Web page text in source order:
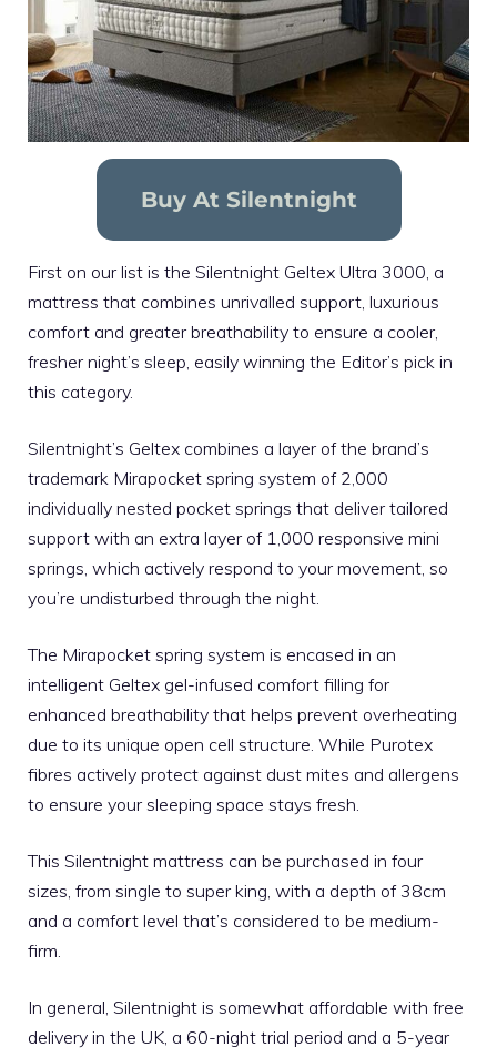
Buy At Silentnight
First on our list is the Silentnight Geltex Ultra 3000, a
mattress that combines unrivalled support, luxurious
comfort and greater breathability to ensure a cooler,
fresher night’s sleep, easily winning the Editor’s pick in
this category.
Silentnight’s Geltex combines a layer of the brand’s
trademark Mirapocket spring system of 2,000
individually nested pocket springs that deliver tailored
support with an extra layer of 1,000 responsive mini
springs, which actively respond to your movement, so
you’re undisturbed through the night.
The Mirapocket spring system is encased in an
intelligent Geltex gel-infused comfort filling for
enhanced breathability that helps prevent overheating
due to its unique open cell structure. While Purotex
fibres actively protect against dust mites and allergens
to ensure your sleeping space stays fresh.
This Silentnight mattress can be purchased in four
sizes, from single to super king, with a depth of 38cm
and a comfort level that’s considered to be medium-
firm.
In general, Silentnight is somewhat affordable with free
delivery in the UK, a 60-night trial period and a 5-year